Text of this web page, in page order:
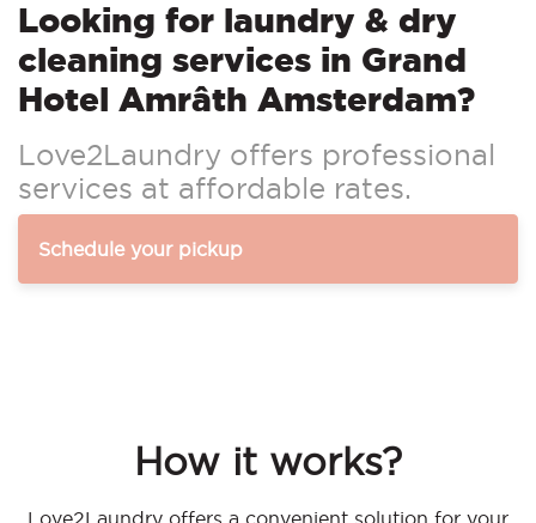
Looking for laundry & dry
cleaning services in Grand
Hotel Amrâth Amsterdam?
Love2Laundry offers professional
services at affordable rates.
Schedule your pickup
How it works?
Love2Laundry offers a convenient solution for your